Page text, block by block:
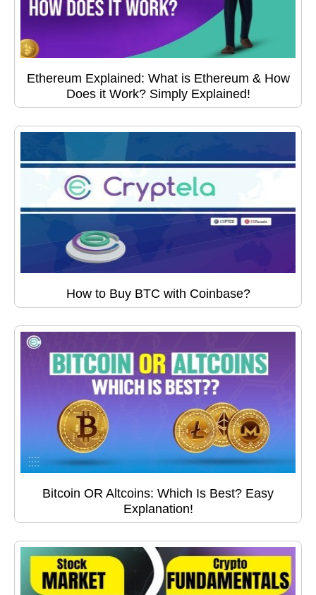
Ethereum Explained: What is Ethereum & How
Does it Work? Simply Explained!
How to Buy BTC with Coinbase?
Bitcoin OR Altcoins: Which Is Best? Easy
Explanation!